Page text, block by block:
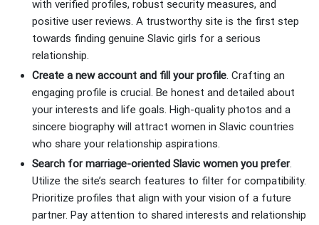
with verified profiles, robust security measures, and
positive user reviews. A trustworthy site is the first step
towards finding genuine Slavic girls for a serious
relationship.
Create a new account and fill your profile. Crafting an
engaging profile is crucial. Be honest and detailed about
your interests and life goals. High-quality photos and a
sincere biography will attract women in Slavic countries
who share your relationship aspirations.
Search for marriage-oriented Slavic women you prefer.
Utilize the site’s search features to filter for compatibility.
Prioritize profiles that align with your vision of a future
partner. Pay attention to shared interests and relationship